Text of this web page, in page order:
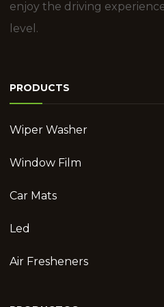
enjoy the driving
level.
PRODUCTS
Wiper Washer
Window Film
Car Mats
Led
Air Fresheners